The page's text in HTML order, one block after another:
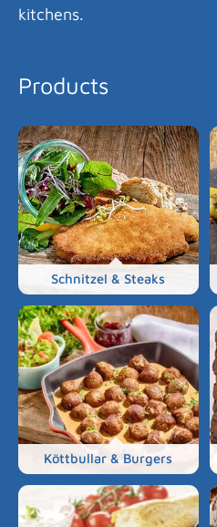
kitchens.
Products
Schnitzel & Steaks
Köttbullar & Burgers